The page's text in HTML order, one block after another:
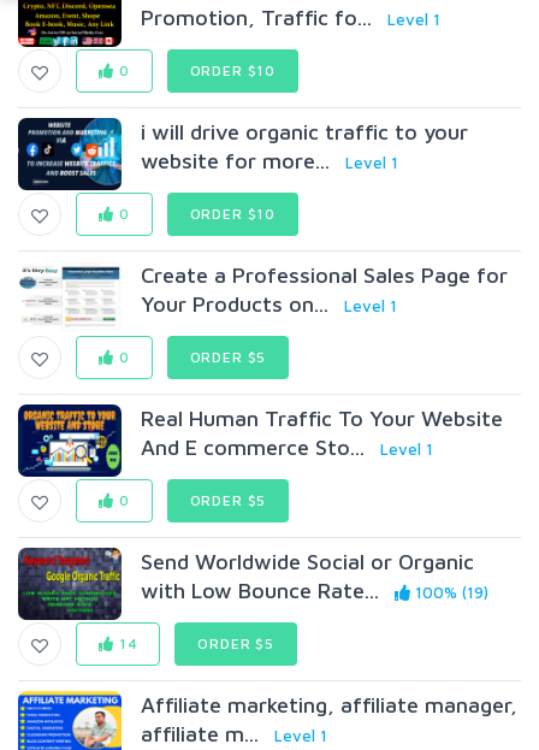
Promotion, Traffic fo...
Level 1
0 ORDER $10
i will drive organic traffic to your
website for more...
Level 1
0 ORDER $10
Create a Professional Sales Page for
Your Products on...
Level 1
0 ORDER $5
Real Human Traffic To Your Website
And E commerce Sto...
Level 1
0 ORDER $5
Send Worldwide Social or Organic
with Low Bounce Rate...
100% (19)
14 ORDER $5
Affiliate marketing, affiliate manager,
affiliate m...
Level 1